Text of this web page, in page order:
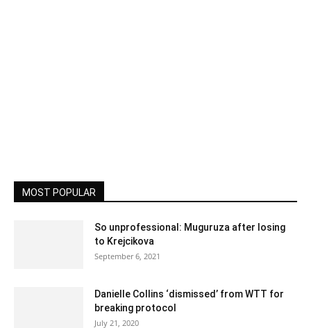
MOST POPULAR
So unprofessional: Muguruza after losing
to Krejcikova
September 6, 2021
Danielle Collins ‘dismissed’ from WTT for
breaking protocol
July 21, 2020